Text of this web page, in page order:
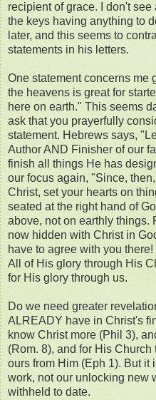
recipient of grace. I don't
the keys having anything to
later, and this seems to
statements in his letters.
One statement concerns me
the heavens is great for
here on earth." This seems
ask that you prayerfully
statement. Hebrews says,
Author AND Finisher of our
finish all things He has
our focus again, "Since,
Christ, set your hearts on
seated at the right hand of
above, not on earthly things.
now hidden with Christ in
have to agree with you
All of His glory through His
for His glory through us.
Do we need greater
ALREADY have in Christ's
know Christ more (Phil 3),
(Rom. 8), and for His
ours from Him (Eph 1). But it
work, not our unlocking new
withheld to date.